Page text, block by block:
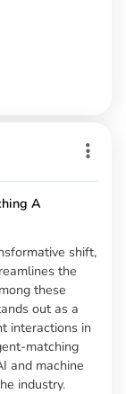
A
shift,
the
these
out as a
interactions in
matching
and machine
industry.